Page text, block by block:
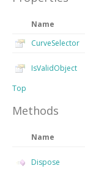
Name
CurveSelector
IsValidObject
Top
Methods
Name
Dispose